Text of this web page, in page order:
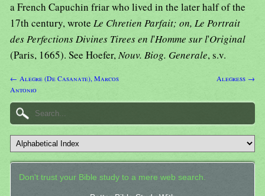
a French Capuchin friar who lived in the later half of the
17th century, wrote Le Chretien Parfait; on, Le Portrait
des Perfections Divines Tirees en l'Homme sur l'Original
(Paris, 1665). See Hoefer,Nouv. Biog. Generale, s.v.
← Alegre (De Casanate), Marcos
Antonio
Alegress →
Don't trust your Bible study to a mere web search.